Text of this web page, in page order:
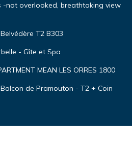
-not overlooked, breathtaking view
T2 B303
- Gîte et Spa
MEAN LES ORRES 1800
de Pramouton - T2 + Coin